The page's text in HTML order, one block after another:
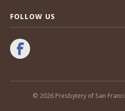
FOLLOW US
© 2026 Presbytery of San